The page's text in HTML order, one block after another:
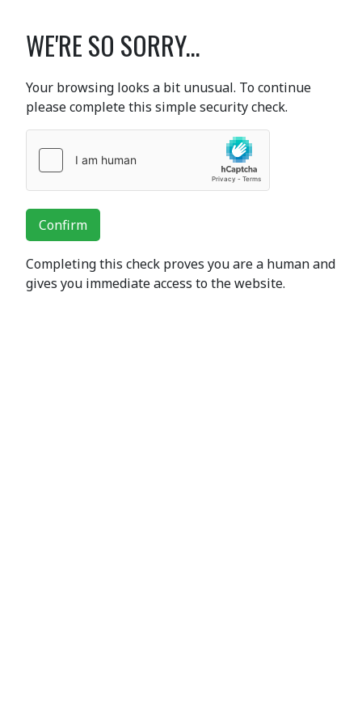
WE'RE SO SORRY...
Your browsing looks a bit unusual. To continue
please complete this simple security check.
Confirm
Completing this check proves you are a human and
gives you immediate access to the website.